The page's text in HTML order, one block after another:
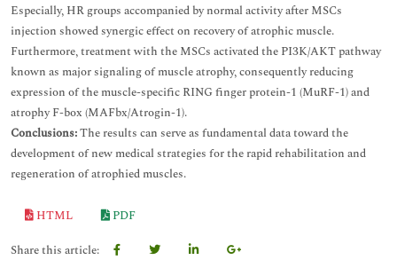
Especially, HR groups accompanied by normal activity after MSCs
injection showed synergic effect on recovery of atrophic muscle.
Furthermore, treatment with the MSCs activated the PI3K/AKT pathway
known as major signaling of muscle atrophy, consequently reducing
expression of the muscle-specific RING finger protein-1 (MuRF-1) and
atrophy F-box (MAFbx/Atrogin-1).
Conclusions:The results can serve as fundamental data toward the
development of new medical strategies for the rapid rehabilitation and
regeneration of atrophied muscles.
HTML
PDF
Share this article: